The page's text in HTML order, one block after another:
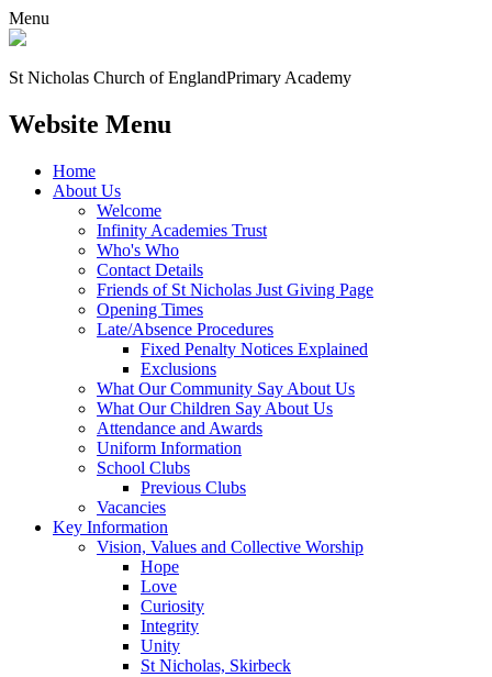
Menu
St Nicholas Church of EnglandPrimary Academy
Website Menu
Home
About Us
Welcome
Infinity Academies Trust
Who's Who
Contact Details
Friends of St Nicholas Just Giving Page
Opening Times
Late/Absence Procedures
Fixed Penalty Notices Explained
Exclusions
What Our Community Say About Us
What Our Children Say About Us
Attendance and Awards
Uniform Information
School Clubs
Previous Clubs
Vacancies
Key Information
Vision, Values and Collective Worship
Hope
Love
Curiosity
Integrity
Unity
St Nicholas, Skirbeck